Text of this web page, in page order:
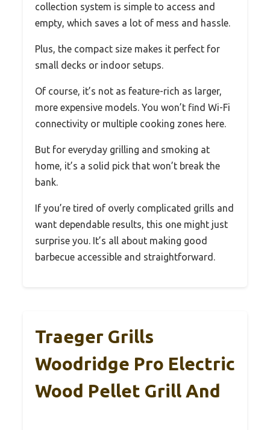
collection system is simple to access and
empty, which saves a lot of mess and hassle.
Plus, the compact size makes it perfect for
small decks or indoor setups.
Of course, it’s not as feature-rich as larger,
more expensive models. You won’t find Wi-Fi
connectivity or multiple cooking zones here.
But for everyday grilling and smoking at
home, it’s a solid pick that won’t break the
bank.
If you’re tired of overly complicated grills and
want dependable results, this one might just
surprise you. It’s all about making good
barbecue accessible and straightforward.
Traeger Grills
Woodridge Pro Electric
Wood Pellet Grill And